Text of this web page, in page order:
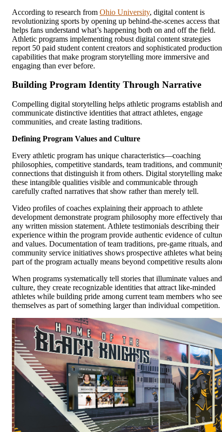
According to research from Ohio University, digital content is
revolutionizing sports by opening up behind-the-scenes access that
helps fans understand what’s happening both on and off the field.
Athletic programs implementing robust digital content strategies
report 50 paid student content creators and sophisticated production
capabilities that make program storytelling more immersive and
engaging than ever before.
Building Program Identity Through Narrative
Compelling digital storytelling helps athletic programs establish and
communicate distinctive identities that attract athletes, engage
communities, and create lasting traditions.
Defining Program Values and Culture
Every athletic program has unique characteristics—coaching
philosophies, competitive standards, team traditions, and
connections that distinguish it from others. Digital storytelling
these intangible qualities visible and communicable through
carefully crafted narratives that show rather than merely tell.
Video profiles of coaches explaining their approach to athlete
development demonstrate program philosophy more effectively
any written mission statement. Athlete testimonials describing their
experience within the program provide authentic evidence of
and values. Documentation of team traditions, pre-game rituals, and
community service initiatives shows prospective athletes what
part of the program actually means beyond competitive results
When programs systematically tell stories that illuminate values and
culture, they create recognizable identities that attract like-minded
athletes while building pride among current team members who see
themselves as part of something larger than individual competition.